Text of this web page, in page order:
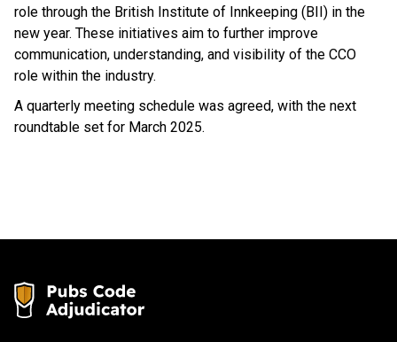
role through the British Institute of Innkeeping (BII) in the
new year. These initiatives aim to further improve
communication, understanding, and visibility of the CCO
role within the industry.
A quarterly meeting schedule was agreed, with the next
roundtable set for March 2025.